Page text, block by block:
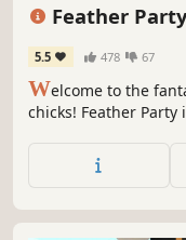
Feather
5.5 478 67
Welcome to the
chicks! Feather
with friends or
party! Enjoy the